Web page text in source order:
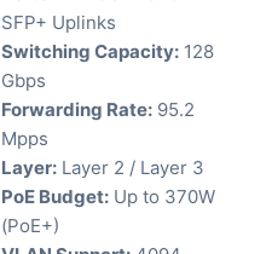
SFP+ Uplinks
Switching Capacity: 128
Gbps
Forwarding Rate: 95.2
Mpps
Layer: Layer 2 / Layer 3
PoE Budget: Up to 370W
(PoE+)